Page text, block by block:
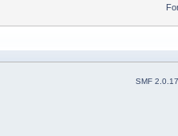
SMF 2.0.17